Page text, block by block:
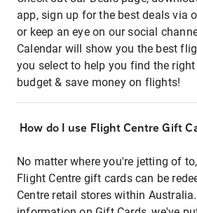
app, sign up for the best deals via
or keep an eye on our social
Calendar will show you the best
you select to help you find the
budget & save money on flights!
How do I use Flight Centre Gift
No matter where you're jetting of
Flight Centre gift cards can be
Centre retail stores within